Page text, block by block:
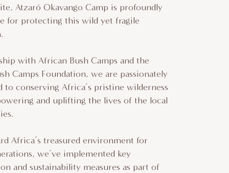
Atzaró Okavango Camp is profoundly
for protecting this wild yet fragile
with African Bush Camps and the
Camps Foundation, we are passionately
to conserving Africa’s pristine wilderness
and uplifting the lives of the local
Africa’s treasured environment for
we’ve implemented key
and sustainability measures as part of